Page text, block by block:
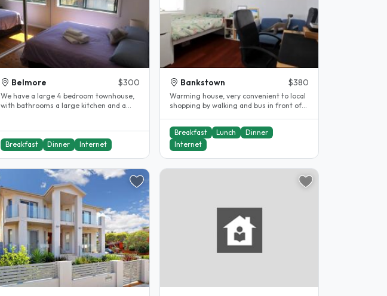
Belmore $300
We have a large 4 bedroom townhouse,
with bathrooms a large kitchen and a
Breakfast Dinner Internet
Bankstown $380
Warming house, very convenient to local
shopping by walking and bus in front of
Breakfast
Lunch
Dinner
Internet